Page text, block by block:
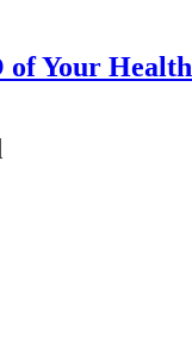
of Your Health